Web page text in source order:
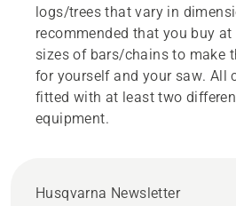
logs/trees that vary in
recommended that you buy
sizes of bars/chains to make
for yourself and your saw. All
fitted with at least two
equipment.
Husqvarna Newsletter